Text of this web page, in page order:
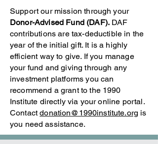
Support our mission through your
Donor-Advised Fund (DAF). DAF
contributions are tax-deductible in the
year of the initial gift. It is a highly
efficient way to give. If you manage
your fund and giving through any
investment platforms you can
recommend a grant to the 1990
Institute directly via your online portal.
Contactdonation@1990institute.org is
you need assistance.